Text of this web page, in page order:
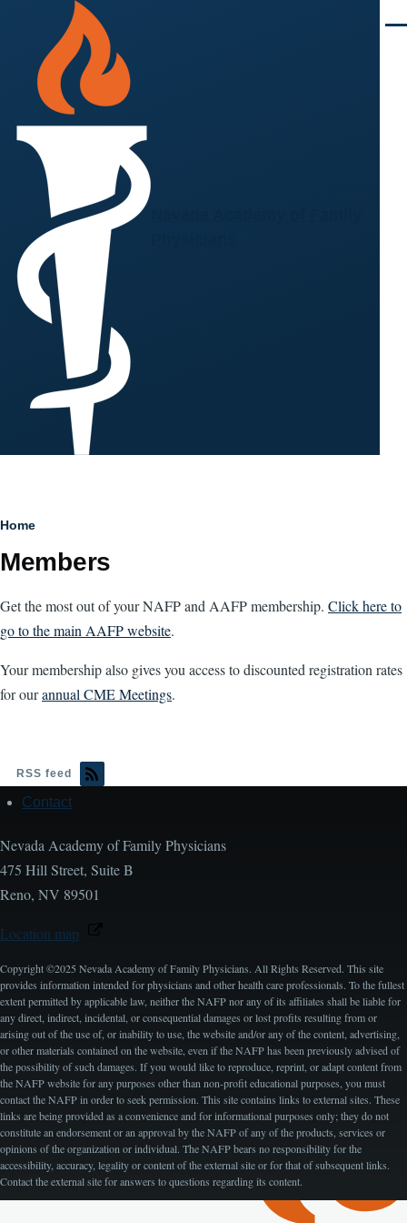
Skip to main content
Breadcrumb
Home
Members
Get the most out of your NAFP and AAFP membership. Click here to
go to the main AAFP website.
Your membership also gives you access to discounted registration rates
for ourannual CME Meetings.
RSS feed
Footer
Contact
Nevada Academy of Family Physicians
475 Hill Street, Suite B
Reno, NV 89501
Location map
Copyright ©2025 Nevada Academy of Family Physicians. All Rights Reserved. This site
provides information intended for physicians and other health care professionals. To the fullest
extent permitted by applicable law, neither the NAFP nor any of its affiliates shall be liable for
any direct, indirect, incidental, or consequential damages or lost profits resulting from or
arising out of the use of, or inability to use, the website and/or any of the content, advertising,
or other materials contained on the website, even if the NAFP has been previously advised of
the possibility of such damages. If you would like to reproduce, reprint, or adapt content from
the NAFP website for any purposes other than non-profit educational purposes, you must
contact the NAFP in order to seek permission. This site contains links to external sites. These
links are being provided as a convenience and for informational purposes only; they do not
constitute an endorsement or an approval by the NAFP of any of the products, services or
opinions of the organization or individual. The NAFP bears no responsibility for the
accessibility, accuracy, legality or content of the external site or for that of subsequent links.
Contact the external site for answers to questions regarding its content.